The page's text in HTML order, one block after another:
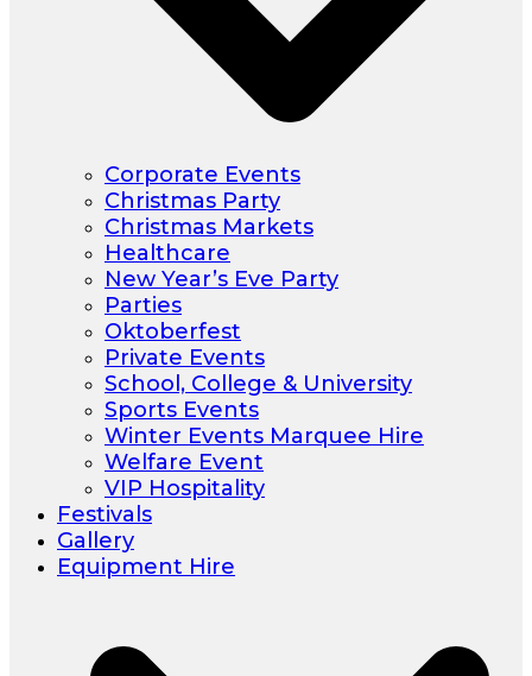
Corporate Events
Christmas Party
Christmas Markets
Healthcare
New Year’s Eve Party
Parties
Oktoberfest
Private Events
School, College & University
Sports Events
Winter Events Marquee Hire
Welfare Event
VIP Hospitality
Festivals
Gallery
Equipment Hire